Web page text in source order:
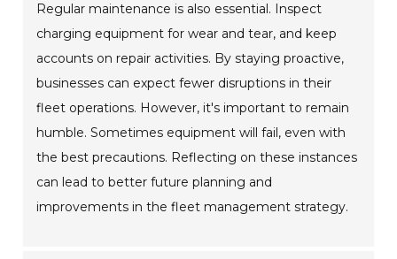
Regular maintenance is also essential. Inspect
charging equipment for wear and tear, and keep
accounts on repair activities. By staying proactive,
businesses can expect fewer disruptions in their
fleet operations. However, it's important to remain
humble. Sometimes equipment will fail, even with
the best precautions. Reflecting on these instances
can lead to better future planning and
improvements in the fleet management strategy.